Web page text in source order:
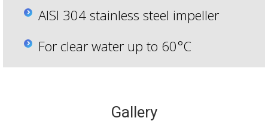
AISI 304 stainless steel impeller
For clear water up to 60°C
Gallery